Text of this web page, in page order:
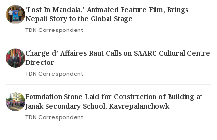
‘Lost In Mandala,' Animated Feature Film, Brings
Nepali Story to the Global Stage
TDN Correspondent
Charge d’ Affaires Raut Calls on SAARC Cultural Centre
Director
TDN Correspondent
Foundation Stone Laid for Construction of Building at
Janak Secondary School, Kavrepalanchowk
TDN Correspondent